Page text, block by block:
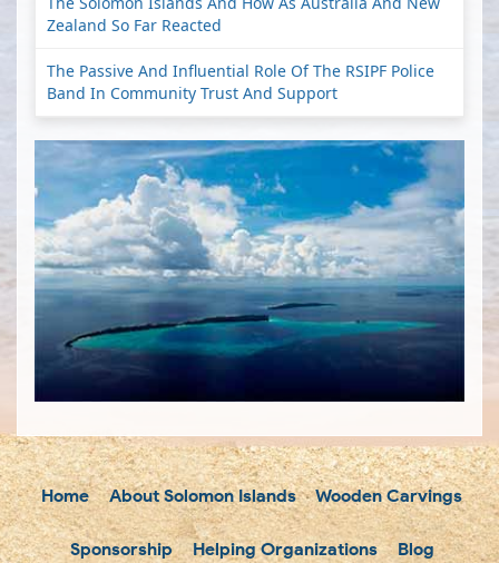
Zealand So Far Reacted
The Passive And Influential Role Of The RSIPF Police
Band In Community Trust And Support
Home About Solomon Islands Wooden Carvings
Sponsorship Helping Organizations Blog